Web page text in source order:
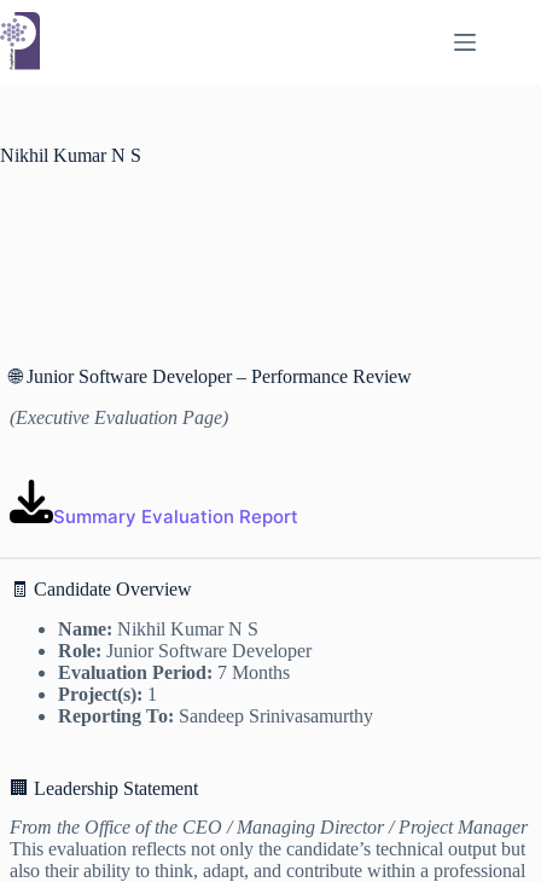
Skip
to
content
Nikhil Kumar N S
🌐 Junior Software Developer – Performance Review
(Executive Evaluation Page)
Summary Evaluation Report
🧾 Candidate Overview
Name: Nikhil Kumar N S
Role: Junior Software Developer
Evaluation Period: 7 Months
Project(s): 1
Reporting To: Sandeep Srinivasamurthy
🏢 Leadership Statement
From the Office of the CEO / Managing Director / Project Manager
This evaluation reflects not only the candidate’s technical output but
also their ability to think, adapt, and contribute within a professional